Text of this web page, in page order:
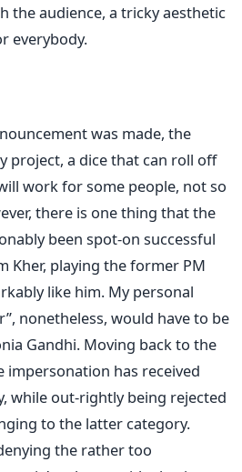
the audience, a tricky aesthetic
everybody.
was made, the
project, a dice that can roll off
work for some people, not so
there is one thing that the
been spot-on successful
Kher, playing the former PM
like him. My personal
nonetheless, would have to be
Gandhi. Moving back to the
impersonation has received
while out-rightly being rejected
to the latter category.
the rather too